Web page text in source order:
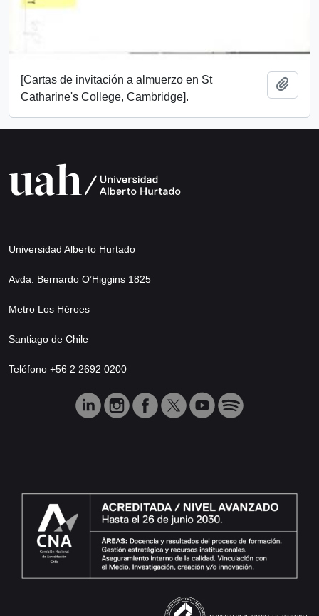
[Cartas de invitación a almuerzo en St
Catharine's College, Cambridge].
Universidad Alberto Hurtado
Avda. Bernardo O’Higgins 1825
Metro Los Héroes
Santiago de Chile
Teléfono +56 2 2692 0200